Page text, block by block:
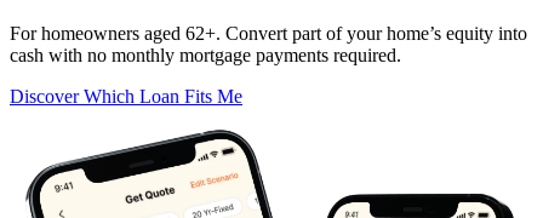
For homeowners aged 62+. Convert part of your home’s equity into
cash with no monthly mortgage payments required.
Discover Which Loan Fits Me